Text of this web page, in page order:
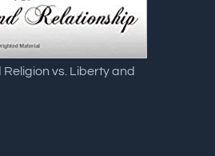
vs. Liberty and